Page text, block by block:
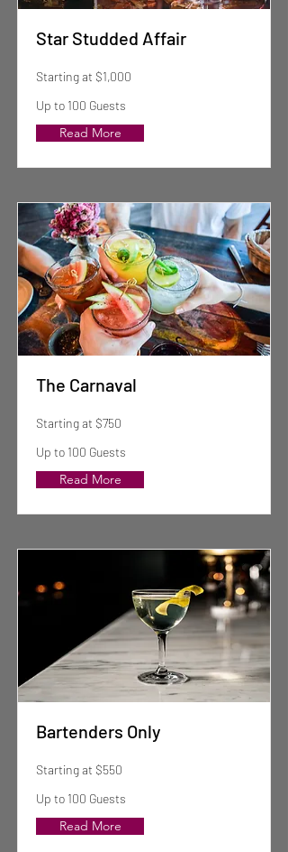
Star Studded Affair
Starting at $1,000
Up to 100 Guests
Read More
The Carnaval
Starting at $750
Up to 100 Guests
Read More
Bartenders Only
Starting at $550
Up to 100 Guests
Read More